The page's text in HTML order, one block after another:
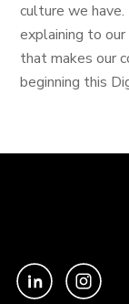
culture we
explaining to
that makes our
beginning this